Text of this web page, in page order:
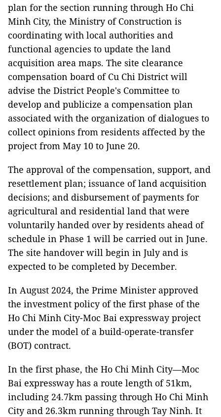
plan for the section running through Ho Chi
Minh City, the Ministry of Construction is
coordinating with local authorities and
functional agencies to update the land
acquisition area maps. The site clearance
compensation board of Cu Chi District will
advise the District People's Committee to
develop and publicize a compensation plan
associated with the organization of dialogues to
collect opinions from residents affected by the
project from May 10 to June 20.
The approval of the compensation, support, and
resettlement plan; issuance of land acquisition
decisions; and disbursement of payments for
agricultural and residential land that were
voluntarily handed over by residents ahead of
schedule in Phase 1 will be carried out in June.
The site handover will begin in July and is
expected to be completed by December.
In August 2024, the Prime Minister approved
the investment policy of the first phase of the
Ho Chi Minh City-Moc Bai expressway project
under the model of a build-operate-transfer
(BOT) contract.
In the first phase, the Ho Chi Minh City—Moc
Bai expressway has a route length of 51km,
including 24.7km passing through Ho Chi Minh
City and 26.3km running through Tay Ninh. It